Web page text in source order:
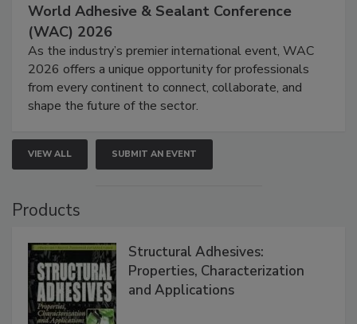
World Adhesive & Sealant Conference
(WAC) 2026
As the industry’s premier international event, WAC
2026 offers a unique opportunity for professionals
from every continent to connect, collaborate, and
shape the future of the sector.
VIEW ALL SUBMIT AN EVENT
Products
Structural Adhesives:
Properties, Characterization
and Applications